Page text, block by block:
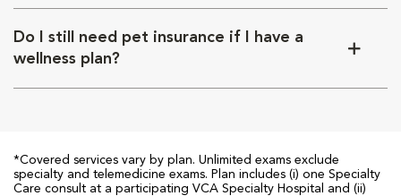
Do I still need pet insurance if I have a
wellness plan?
*Covered services vary by plan. Unlimited exams exclude
specialty and telemedicine exams. Plan includes (i) one Specialty
Care consult at a participating VCA Specialty Hospital and (ii)